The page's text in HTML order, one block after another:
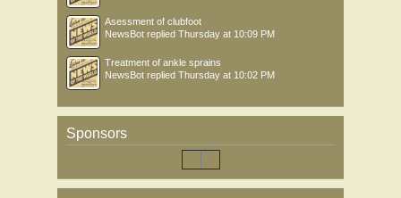
Asessment of clubfoot
NewsBot replied Thursday at 10:09 PM
Treatment of ankle sprains
NewsBot replied Thursday at 10:02 PM
Sponsors